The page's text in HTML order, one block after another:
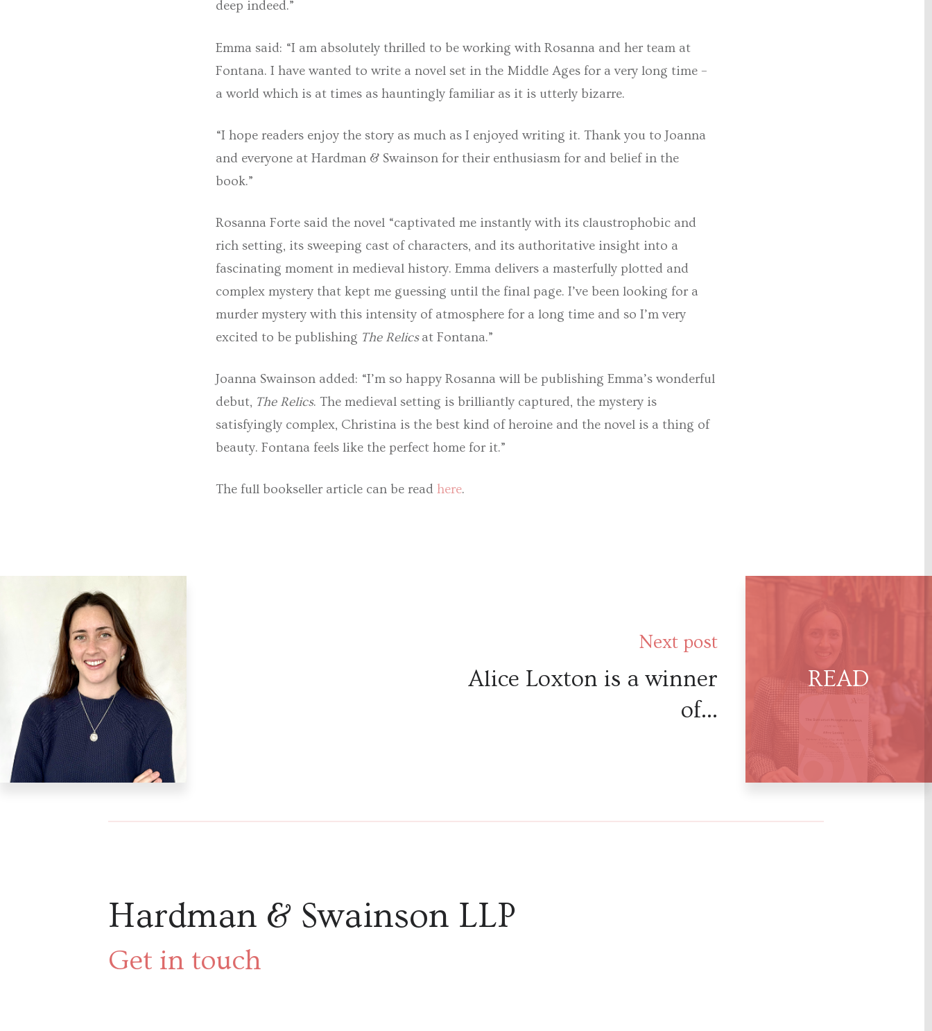
deep indeed.”
Emma said: “I am absolutely thrilled to be working with Rosanna and her team at
Fontana. I have wanted to write a novel set in the Middle Ages for a very long time –
a world which is at times as hauntingly familiar as it is utterly bizarre.
“I hope readers enjoy the story as much as I enjoyed writing it. Thank you to Joanna
and everyone at Hardman & Swainson for their enthusiasm for and belief in the
book.”
Rosanna Forte said the novel “captivated me instantly with its claustrophobic and
rich setting, its sweeping cast of characters, and its authoritative insight into a
fascinating moment in medieval history. Emma delivers a masterfully plotted and
complex mystery that kept me guessing until the final page. I’ve been looking for a
murder mystery with this intensity of atmosphere for a long time and so I’m very
excited to be publishing The Relics at Fontana.”
Joanna Swainson added: “I’m so happy Rosanna will be publishing Emma’s wonderful
debut, The Relics. The medieval setting is brilliantly captured, the mystery is
satisfyingly complex, Christina is the best kind of heroine and the novel is a thing of
beauty. Fontana feels like the perfect home for it.”
The full bookseller article can be readhere.
Next post
Alice Loxton is a winner
of...
Hardman & Swainson LLP
Get in touch